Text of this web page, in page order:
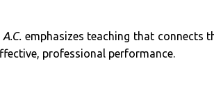
A.C. emphasizes teaching that connects
professional performance.